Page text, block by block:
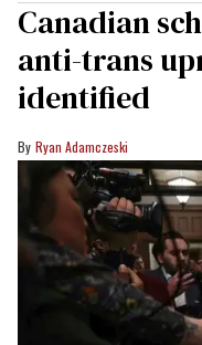
Canadian
anti-trans
identified
Ryan Adamczeski